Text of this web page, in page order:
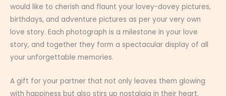
would like to cherish and flaunt your lovey-dovey pictures,
birthdays, and adventure pictures as per your very own
love story. Each photograph is a milestone in your love
story, and together they form a spectacular display of all
your unforgettable memories.
A gift for your partner that not only leaves them glowing
with happiness but also stirs up nostalgia in their heart.